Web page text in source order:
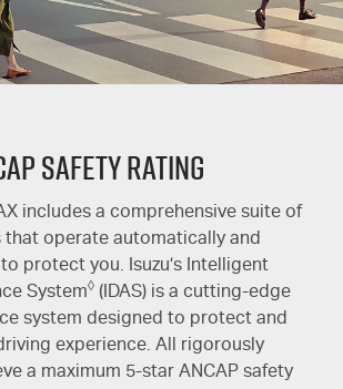
Safety Rating
includes a comprehensive suite of
that operate automatically and
protect you. Isuzu’s Intelligent
System◊ (IDAS) is a cutting-edge
system designed to protect and
experience. All rigorously
a maximum 5-star ANCAP safety